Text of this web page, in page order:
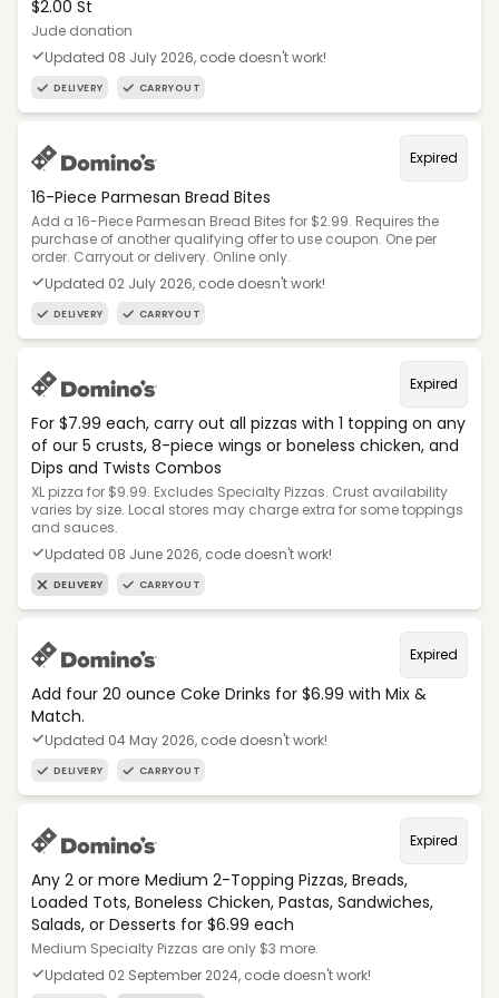
$2.00 St
Jude donation
Updated 08 July 2026, code doesn't work!
DELIVERY CARRYOUT
Expired
16-Piece Parmesan Bread Bites
Add a 16-Piece Parmesan Bread Bites for $2.99. Requires the
purchase of another qualifying offer to use coupon. One per
order. Carryout or delivery. Online only.
Updated 02 July 2026, code doesn't work!
DELIVERY CARRYOUT
Expired
For $7.99 each, carry out all pizzas with 1 topping on any
of our 5 crusts, 8-piece wings or boneless chicken, and
Dips and Twists Combos
XL pizza for $9.99. Excludes Specialty Pizzas. Crust availability
varies by size. Local stores may charge extra for some toppings
and sauces.
Updated 08 June 2026, code doesn't work!
DELIVERY CARRYOUT
Expired
Add four 20 ounce Coke Drinks for $6.99 with Mix &
Match.
Updated 04 May 2026, code doesn't work!
DELIVERY CARRYOUT
Expired
Any 2 or more Medium 2-Topping Pizzas, Breads,
Loaded Tots, Boneless Chicken, Pastas, Sandwiches,
Salads, or Desserts for $6.99 each
Medium Specialty Pizzas are only $3 more.
Updated 02 September 2024, code doesn't work!